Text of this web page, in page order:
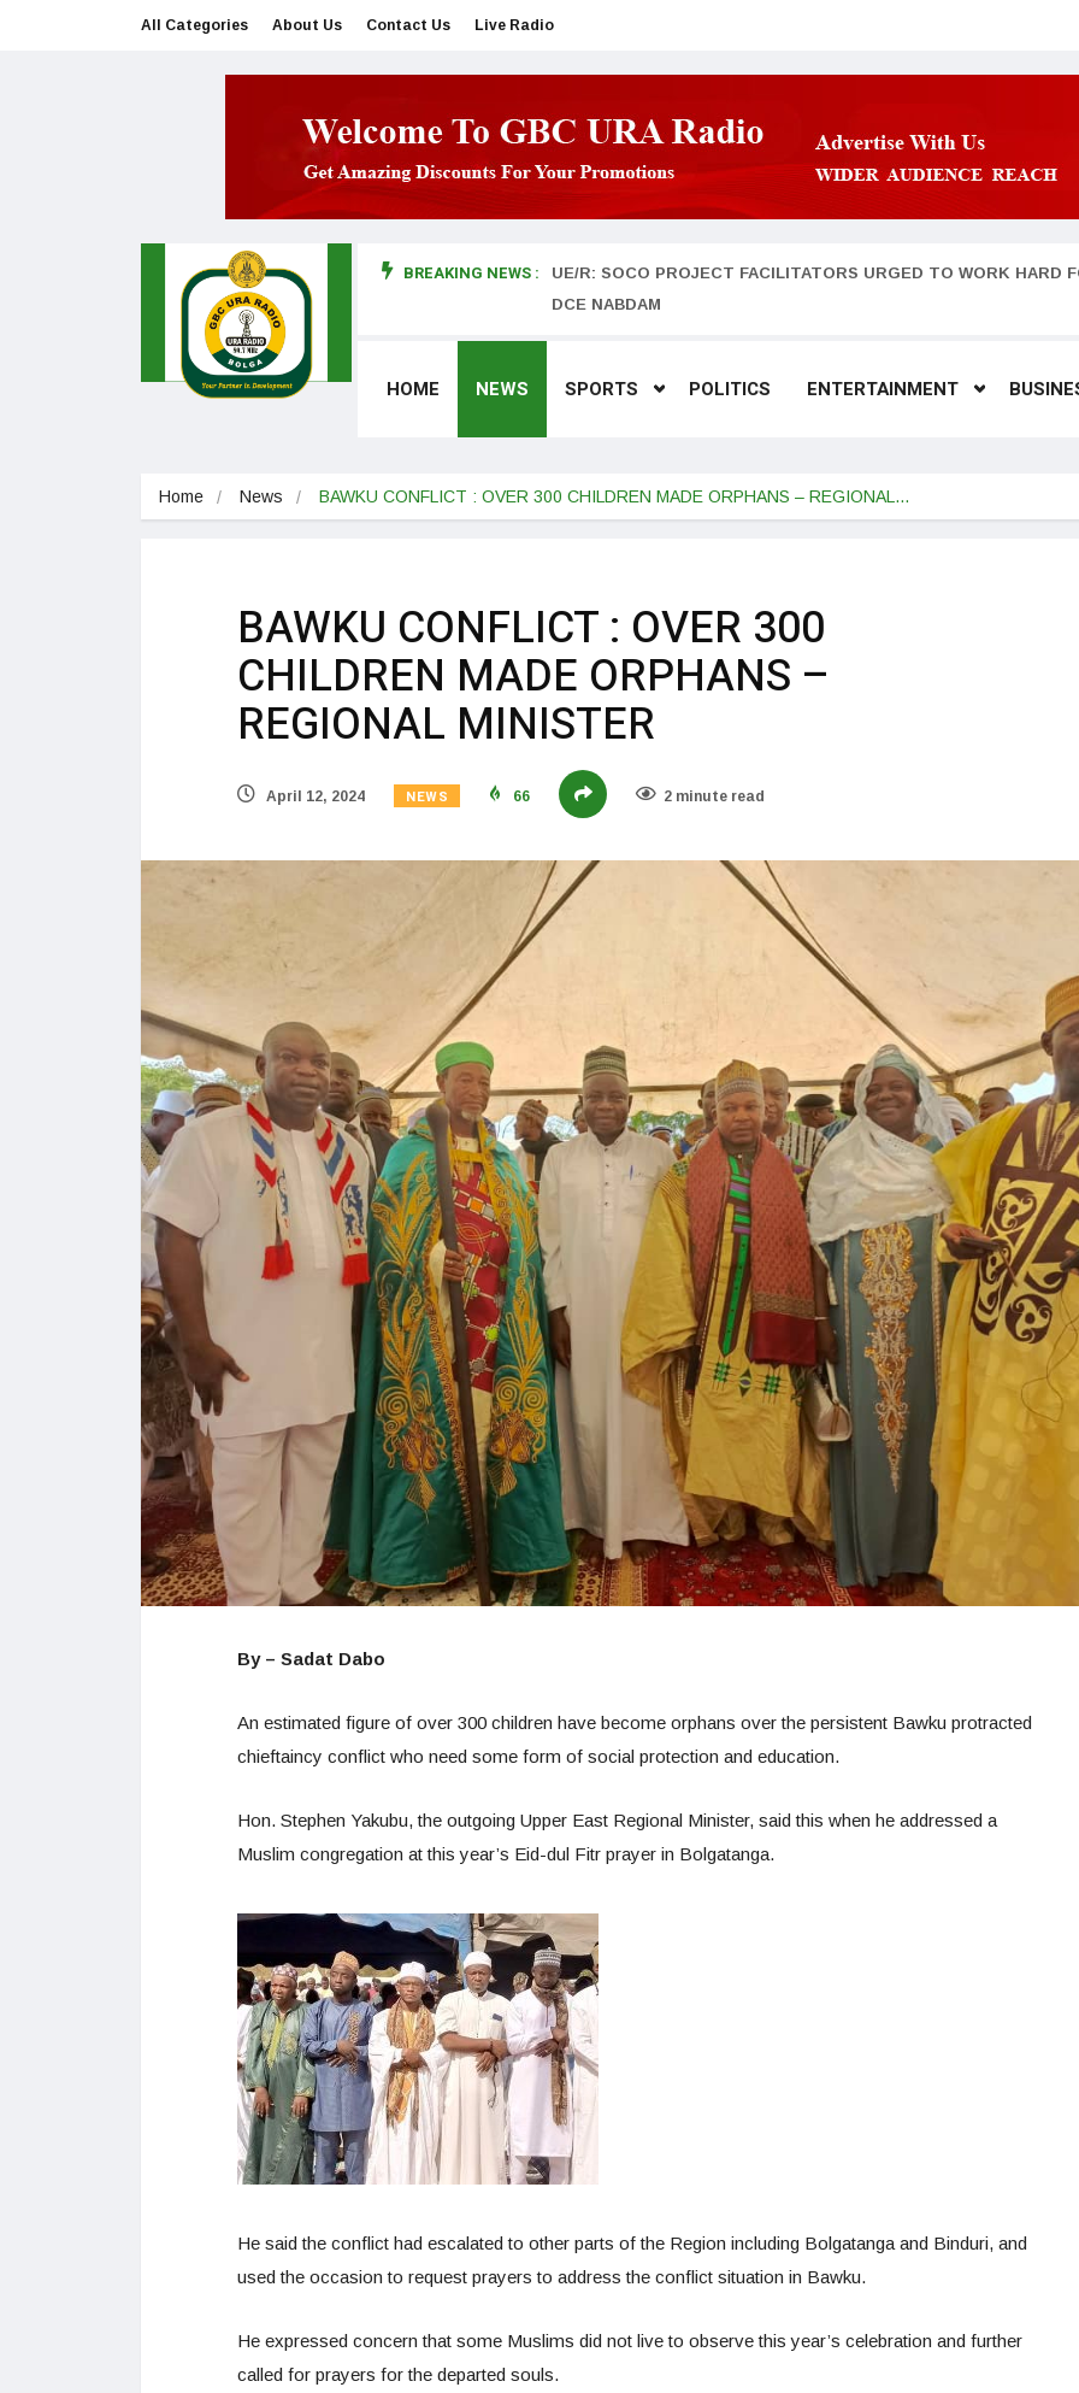
All Categories About Us Contact Us Live Radio
BREAKING NEWS :
makes first court appearance
UE/R: SOCO PROJECT FACILITATORS URGED TO WORK HARD
DCE NABDAM
HOME NEWS SPORTS POLITICS ENTERTAINMENT
Home News BAWKU CONFLICT : OVER 300 CHILDREN MADE ORPHANS – REGIONAL…
BAWKU CONFLICT : OVER 300
CHILDREN MADE ORPHANS –
REGIONAL MINISTER
April 12, 2024 NEWS 66 2 minute read
By – Sadat Dabo
An estimated figure of over 300 children have become orphans over the persistent Bawku protracted
chieftaincy conflict who need some form of social protection and education.
Hon. Stephen Yakubu, the outgoing Upper East Regional Minister, said this when he addressed a
Muslim congregation at this year’s Eid-dul Fitr prayer in Bolgatanga.
He said the conflict had escalated to other parts of the Region including Bolgatanga and Binduri, and
used the occasion to request prayers to address the conflict situation in Bawku.
He expressed concern that some Muslims did not live to observe this year’s celebration and further
called for prayers for the departed souls.